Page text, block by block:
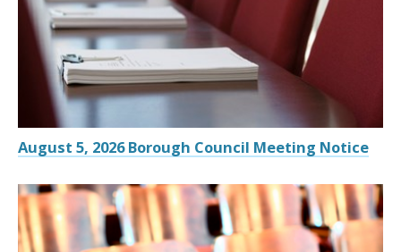
August 5, 2026 Borough Council Meeting Notice